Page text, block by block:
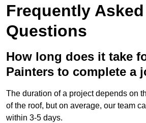
Frequently Asked
Questions
How long does it take
Painters to complete a
The duration of a project depends on
of the roof, but on average, our team
within 3-5 days.